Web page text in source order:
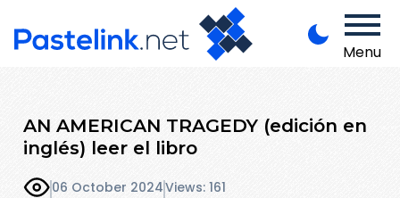
Menu
AN AMERICAN TRAGEDY (edición en
inglés) leer el libro
06 October 2024Views: 161